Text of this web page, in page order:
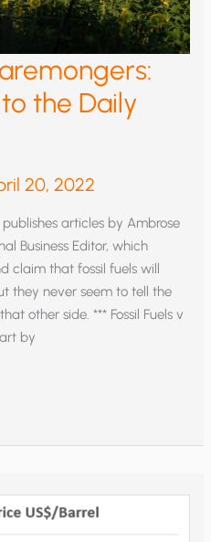
the Daily
20, 2022
articles by Ambrose
Business Editor, which
claim that fossil fuels will
they never seem to tell the
other side. *** Fossil Fuels v
by